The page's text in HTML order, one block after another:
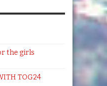
the girls
TOG24